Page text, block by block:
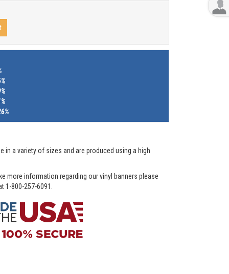
in a variety of sizes and are produced using a high
more information regarding our vinyl banners please
800-257-6091.